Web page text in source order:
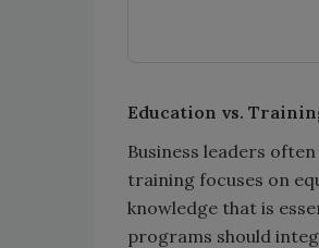
Education vs.
Business leaders
training focuses on
knowledge that is
programs should